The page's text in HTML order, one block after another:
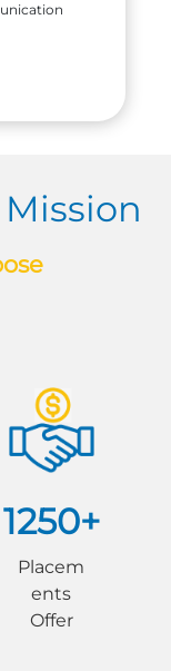
1250+
Placem
ents
Offer